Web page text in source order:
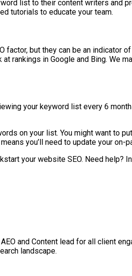
list to their content writers and
tutorials to educate your team.
factor, but they can be an indicator
rankings in Google and Bing. We
your keyword list every 6
on your list. You might want to
you’ll need to update your on-
your website SEO. Need help?
and Content lead for all client
landscape.